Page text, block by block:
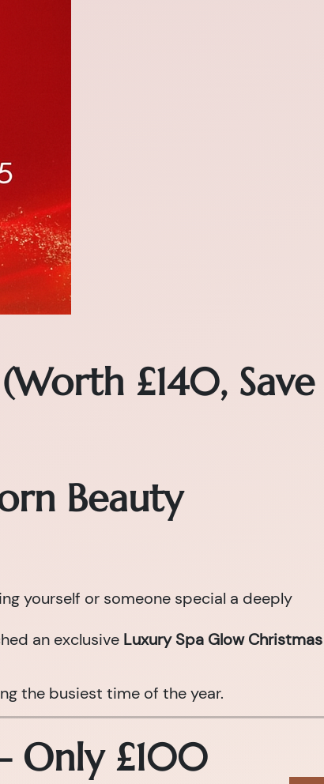
£140, Save
Beauty
yourself or someone special a deeply
an exclusive Luxury Spa Glow Christmas
the busiest time of the year.
Only £100